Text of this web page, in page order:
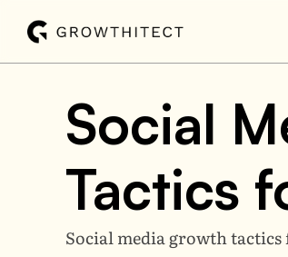
Social
Tactics
Social media growth